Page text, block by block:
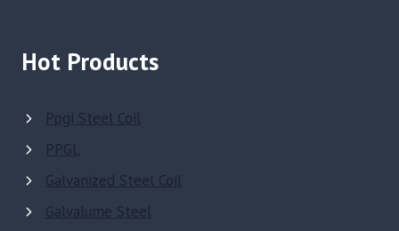
Hot Products
Ppgi Steel Coil
PPGL
Galvanized Steel Coil
Galvalume Steel